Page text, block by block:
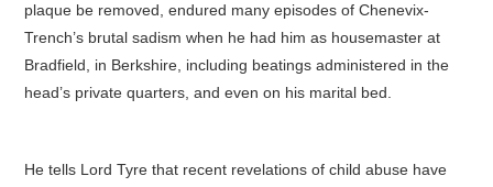
plaque be removed, endured many episodes of Chenevix-
Trench’s brutal sadism when he had him as housemaster at
Bradfield, in Berkshire, including beatings administered in the
head’s private quarters, and even on his marital bed.
He tells Lord Tyre that recent revelations of child abuse have